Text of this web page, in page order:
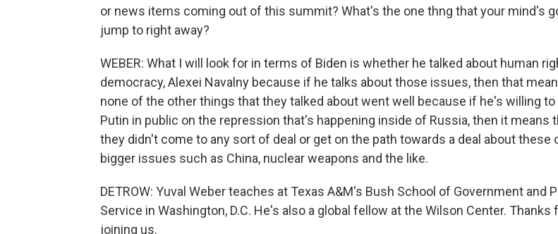
or news items coming out of this summit? What's the one thng that your mind's
jump to right away?
WEBER: What I will look for in terms of Biden is whether he talked about human
democracy, Alexei Navalny because if he talks about those issues, then that
none of the other things that they talked about went well because if he's willing to
Putin in public on the repression that's happening inside of Russia, then it means
they didn't come to any sort of deal or get on the path towards a deal about these
bigger issues such as China, nuclear weapons and the like.
DETROW: Yuval Weber teaches at Texas A&M's Bush School of Government and
Service in Washington, D.C. He's also a global fellow at the Wilson Center. Thanks
joining us.